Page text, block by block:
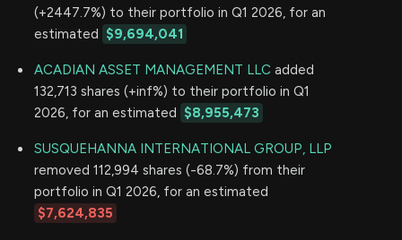
(+2447.7%) to their portfolio in Q1 2026, for an
estimated $9,694,041
ACADIAN ASSET MANAGEMENT LLC added
132,713 shares (+inf%) to their portfolio in Q1
2026, for an estimated $8,955,473
SUSQUEHANNA INTERNATIONAL GROUP, LLP
removed 112,994 shares (-68.7%) from their
portfolio in Q1 2026, for an estimated
$7,624,835